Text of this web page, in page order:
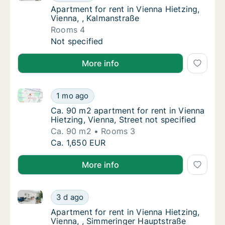
Apartment for rent in Vienna Hietzing,
Apartment for rent in Vienna Hietzing,
Vienna, , Kalmanstraße
Rooms 4
Apartment for rent in Vienna Hietzing,
Not specified
More info
Ca. 90 m2 apartment for rent in Vienna
1 mo ago
Ca. 90 m2 apartment for rent in Vienna Hietzing,
Ca. 90 m2 apartment for rent in Vienna
Ca. 90 m2 apartment for rent in Vienna
Hietzing, Vienna, Street not specified
Ca. 90 m2
Rooms 3
Ca. 90 m2 apartment for rent in Vienna
Ca. 1,650 EUR
More info
Apartment for rent in Vienna Hietzing,
3 d ago
Apartment for rent in Vienna Hietzing, Vienna, ,
Apartment for rent in Vienna Hietzing,
Apartment for rent in Vienna Hietzing,
Vienna, , Simmeringer Hauptstraße